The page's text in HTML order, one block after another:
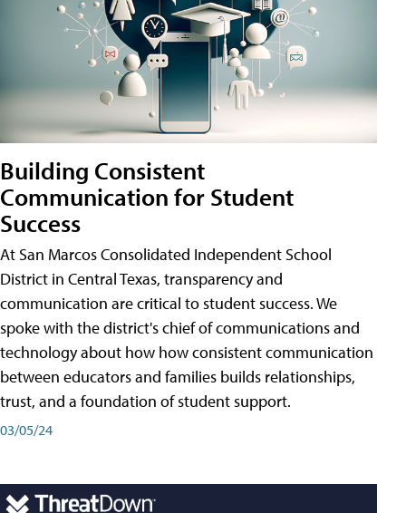
Building Consistent
Communication for Student
Success
At San Marcos Consolidated Independent School
District in Central Texas, transparency and
communication are critical to student success. We
spoke with the district's chief of communications and
technology about how how consistent communication
between educators and families builds relationships,
trust, and a foundation of student support.
03/05/24